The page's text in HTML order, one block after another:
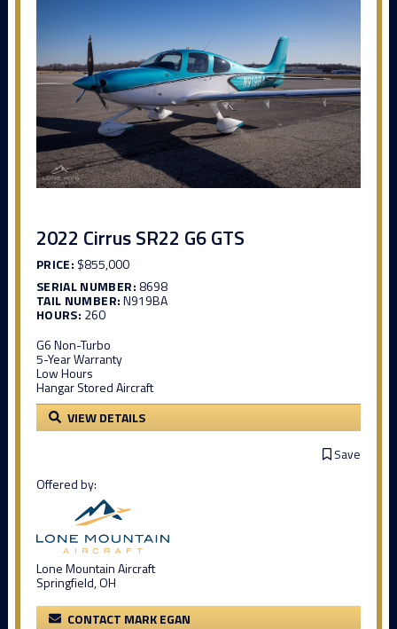
2022 Cirrus SR22 G6 GTS
PRICE: $855,000
SERIAL NUMBER: 8698
TAIL NUMBER:N919BA
HOURS: 260
G6 Non-Turbo
5-Year Warranty
Low Hours
Hangar Stored Aircraft
VIEW DETAILS
Save
Offered by:
Lone Mountain Aircraft
Springfield, OH
CONTACT MARK EGAN